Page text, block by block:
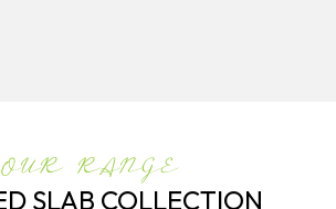
OUR RANGE
SLAB COLLECTION